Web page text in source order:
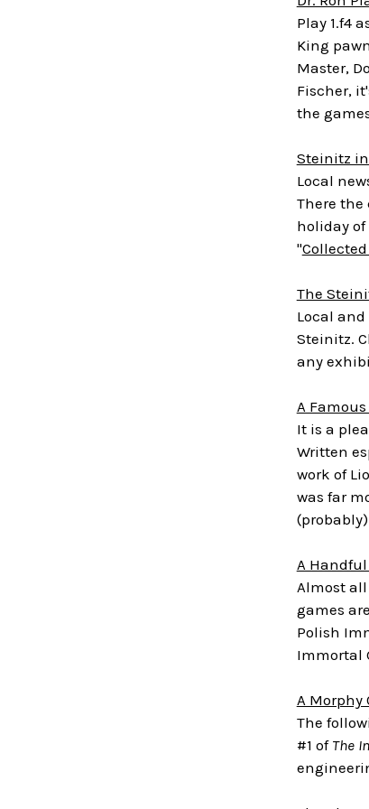
Play 1.f4
King
Master,
Fischer,
the
Steinitz in
Local
There the
holiday
"
The
Local
Steinitz.
any
A Famous
It is a
Written
work of
was far
A
Almost
games
Polish
Immortal
A Morphy
The
#1 of The